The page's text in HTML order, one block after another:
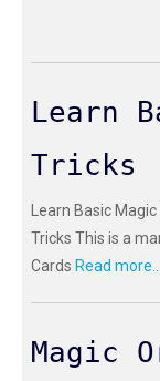
Learn
Tricks
Learn Basic
Tricks This is a
Cards Read more...
Magic